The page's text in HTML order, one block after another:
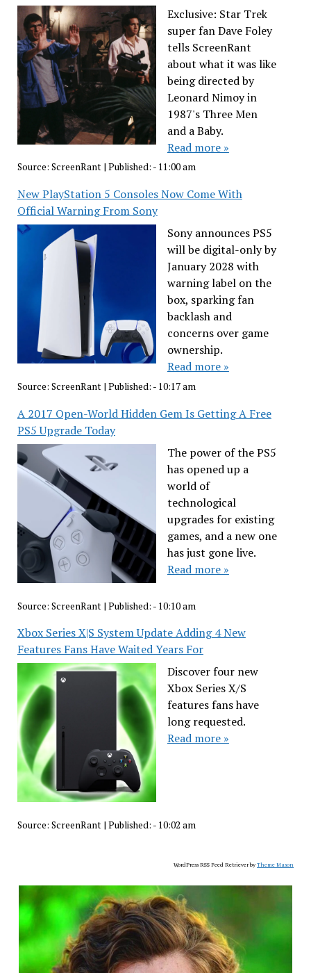
Exclusive: Star Trek
super fan Dave Foley
tells ScreenRant
about what it was like
being directed by
Leonard Nimoy in
1987's Three Men
and a Baby.
Read more »
Source: ScreenRant| Published: - 11:00 am
New PlayStation 5 Consoles Now Come With
Official Warning From Sony
Sony announces PS5
will be digital-only by
January 2028 with
warning label on the
box, sparking fan
backlash and
concerns over game
ownership.
Read more »
Source: ScreenRant| Published: - 10:17 am
A 2017 Open-World Hidden Gem Is Getting A Free
PS5 Upgrade Today
The power of the PS5
has opened up a
world of
technological
upgrades for existing
games, and a new one
has just gone live.
Read more »
Source: ScreenRant | Published: - 10:10 am
Xbox Series X|S System Update Adding 4 New
Features Fans Have Waited Years For
Discover four new
Xbox Series X/S
features fans have
long requested.
Read more »
Source: ScreenRant| Published: - 10:02 am
WordPress RSS Feed Retriever byTheme Mason